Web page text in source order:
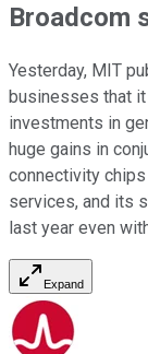
Broadcom
Yesterday, MIT
businesses that
investments in
huge gains in
connectivity
services, and its
last year even
Expand